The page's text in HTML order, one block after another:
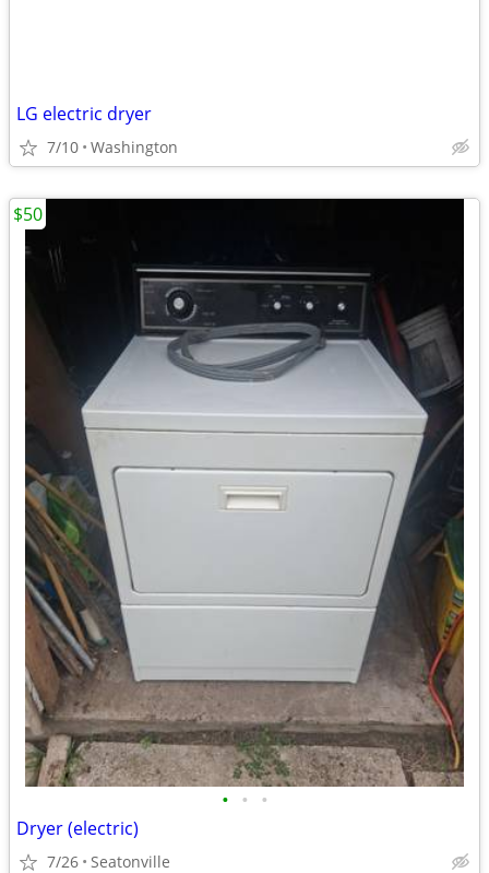
LG electric dryer
7/10 Washington
• • •
Dryer (electric)
7/26 Seatonville
$50